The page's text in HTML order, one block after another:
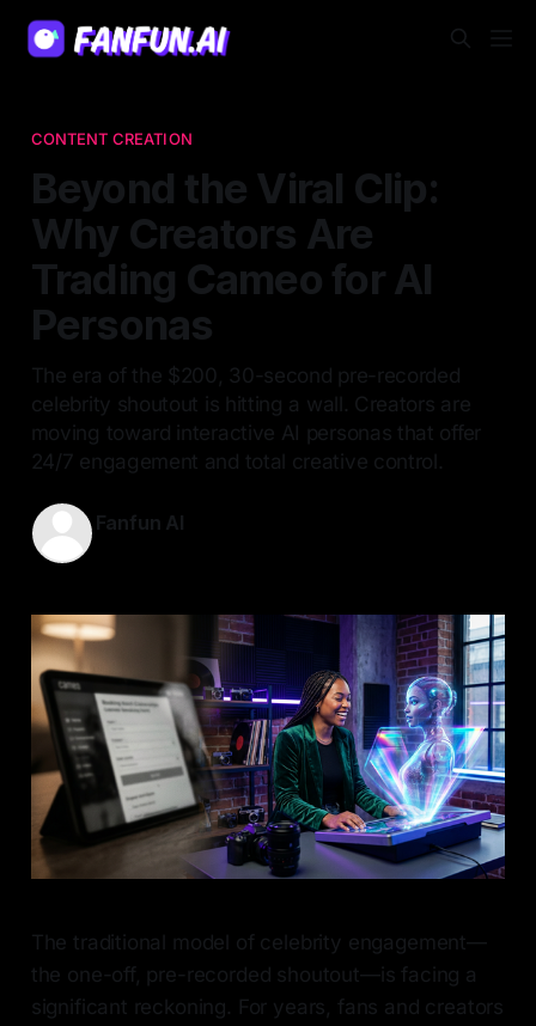
CONTENT CREATION
Beyond the Viral Clip:
Why Creators Are
Trading Cameo for AI
Personas
The era of the $200, 30-second pre-recorded
celebrity shoutout is hitting a wall. Creators are
moving toward interactive AI personas that offer
24/7 engagement and total creative control.
Fanfun AI
The traditional model of celebrity engagement—
the one-off, pre-recorded shoutout—is facing a
significant reckoning. For years, fans and creators